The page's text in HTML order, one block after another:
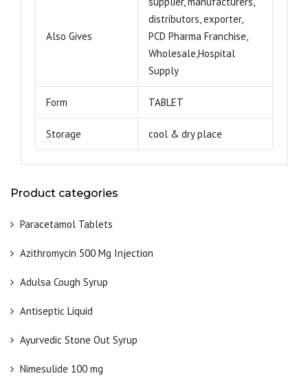
Product categories
Paracetamol Tablets
Azithromycin 500 Mg Injection
Adulsa Cough Syrup
Antiseptic Liquid
Ayurvedic Stone Out Syrup
Nimesulide 100 mg
Also Gives
distributors, exporter,
PCD Pharma Franchise,
Wholesale,Hospital
Supply
Form TABLET
Storage cool & dry place